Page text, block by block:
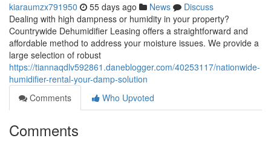
kiaraumzx791950 55 days ago News
Discuss
Dealing with high dampness or humidity in your property?
Countrywide Dehumidifier Leasing offers a straightforward and
affordable method to address your moisture issues. We provide a
large selection of robust
https://tiannaqdlv592861.daneblogger.com/40253117/nationwide-
humidifier-rental-your-damp-solution
Comments
Who Upvoted
Comments